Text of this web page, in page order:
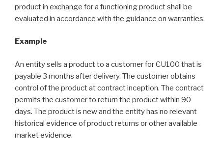
product in exchange for a functioning product shall be
evaluated in accordance with the guidance on warranties.
Example
An entity sells a product to a customer for CU100 that is
payable 3 months after delivery. The customer obtains
control of the product at contract inception. The contract
permits the customer to return the product within 90
days. The product is new and the entity has no relevant
historical evidence of product returns or other available
market evidence.